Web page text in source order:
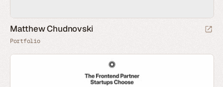
Matthew Chudnovski
Portfolio